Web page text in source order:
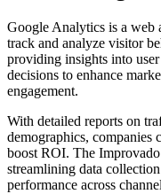
Google Analytics is a web
track and analyze visitor
providing insights into
decisions to enhance
engagement.
With detailed reports on
demographics, companies
boost ROI. The
streamlining data
performance across